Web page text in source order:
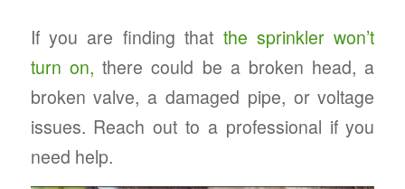
If you are finding that the sprinkler won’t
turn on, there could be a broken head, a
broken valve, a damaged pipe, or voltage
issues. Reach out to a professional if you
need help.